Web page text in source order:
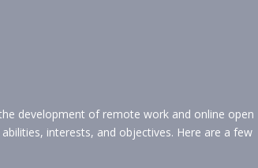
development of remote work and online open
interests, and objectives. Here are a few